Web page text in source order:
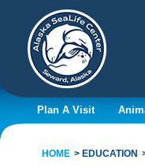
Plan A Visit
HOME EDUCATION